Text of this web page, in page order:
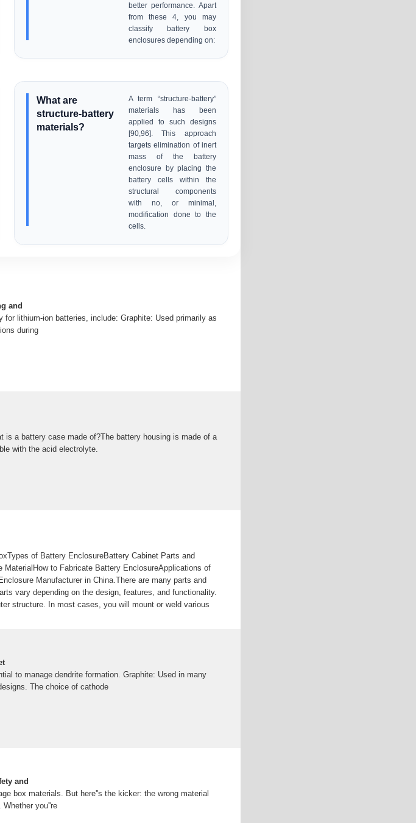
better performance. Apart
from these 4, you may
classify battery box
enclosures depending on:
What are
structure-battery
materials?
A term “structure-battery”
materials has been
applied to such designs
[90,96]. This approach
targets elimination of inert
mass of the battery
enclosure by placing the
battery cells within the
structural components
with no, or minimal,
modification done to the
cells.
and
lithium-ion batteries, include: Graphite: Used primarily as
during
is a battery case made of?The battery housing is made of a
with the acid electrolyte.
of Battery EnclosureBattery Cabinet Parts and
to Fabricate Battery EnclosureApplications of
Manufacturer in China.There are many parts and
vary depending on the design, features, and functionality.
structure. In most cases, you will mount or weld various
to manage dendrite formation. Graphite: Used in many
The choice of cathode
and
box materials. But here''s the kicker: the wrong material
you''re